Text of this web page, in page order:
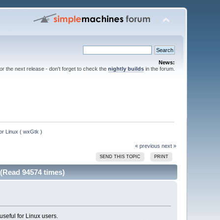
News:
the next release - don't forget to check the nightly buildsin the forum.
Linux ( wxGtk )
« previous next »
SEND THIS TOPIC PRINT
94574 times)
for Linux users.